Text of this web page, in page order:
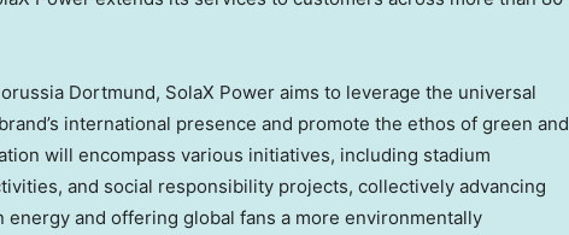
Dortmund, SolaX Power aims to leverage the universal
international presence and promote the ethos of green and
will encompass various initiatives, including stadium
and social responsibility projects, collectively advancing
and offering global fans a more environmentally